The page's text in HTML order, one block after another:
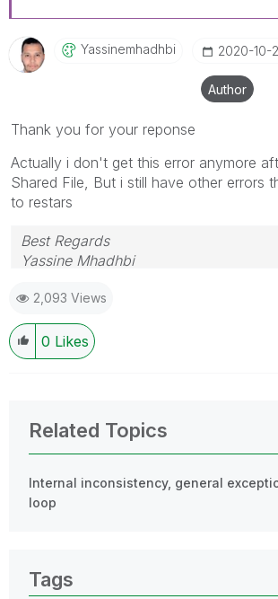
Yassinemhadhbi ‎2020-10-
Author
Thank you for your reponse
Actually i don't get this error anymore
Shared File, But i still have other errors
to restars
Best Regards
Yassine Mhadhbi
2,093 Views
0 Likes
Related Topics
Internal inconsistency, general
loop
Tags